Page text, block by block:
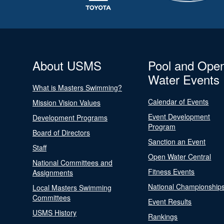
About USMS
What is Masters Swimming?
Mission Vision Values
Development Programs
Board of Directors
Staff
National Committees and
Assignments
Local Masters Swimming
Committees
USMS History
Pool and
Water Events
Calendar of Events
Event Development
Program
Sanction an Event
Open Water Central
Fitness Events
National
Event Results
Rankings